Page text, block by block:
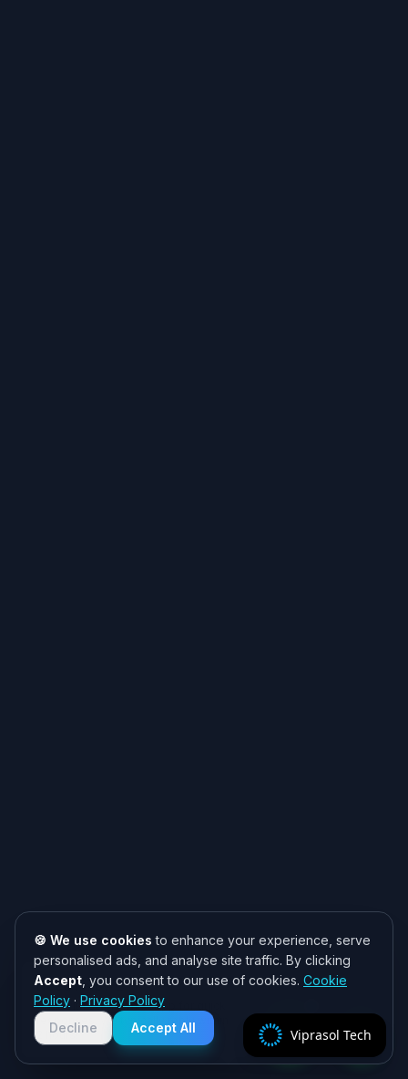
Need help? 👋
Chat with us on WhatsApp for quick
responses. We typically reply within
2 hours!
🍪 We use cookies to enhance your experience, serve
personalised ads, and analyse site traffic. By clicking
Accept , you consent to our use of cookies. Cookie
Policy · Privacy Policy
Decline
Accept All Viprasol Tech